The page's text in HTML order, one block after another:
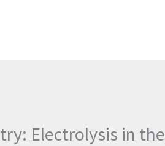
Electrolysis in the